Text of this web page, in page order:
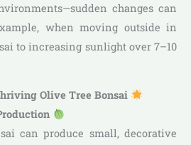
changes can
when moving outside in
to increasing sunlight over 7–10
Olive Tree Bonsai
can produce small, decorative